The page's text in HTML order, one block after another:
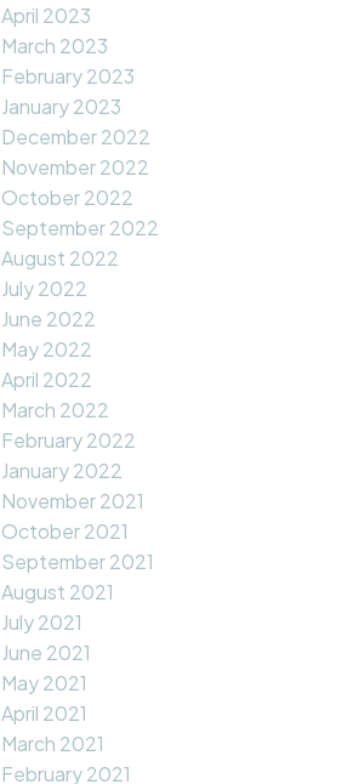
April 2023
March 2023
February 2023
January 2023
December 2022
November 2022
October 2022
September 2022
August 2022
July 2022
June 2022
May 2022
April 2022
March 2022
February 2022
January 2022
November 2021
October 2021
September 2021
August 2021
July 2021
June 2021
May 2021
April 2021
March 2021
February 2021